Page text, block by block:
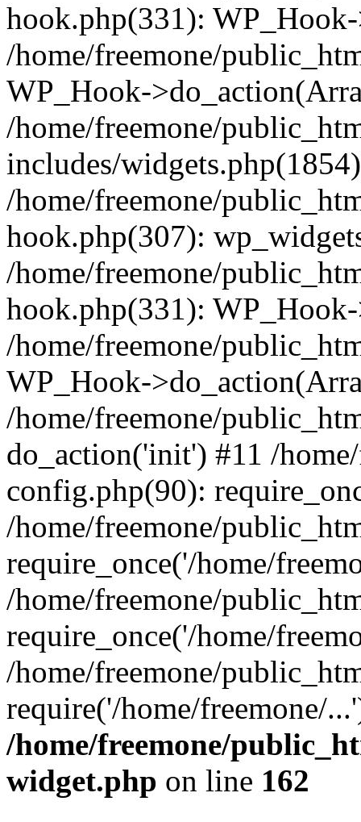
hook.php(331):
/home/freemone/
WP_Hook-
/home/freemone/
includes/
/home/freemone/
hook.php(307):
/home/freemone/
hook.php(331):
/home/freemone/
WP_Hook-
/home/freemone/
do_action('init') #11 /
config.php(90):
/home/freemone/
require_once('/home/
/home/freemone/
require_once('/home/
/home/freemone/
require('/home/freemone/
/home/freemone/
widget.php on line 162